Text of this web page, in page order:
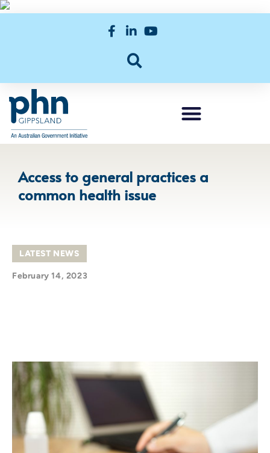
Access to general practices a
common health issue
LATEST NEWS
February 14, 2023